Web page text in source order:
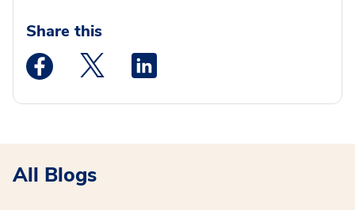
Share this
Medstar Facebook opens a new window
Medstar Twitter opens a new window
All Blogs